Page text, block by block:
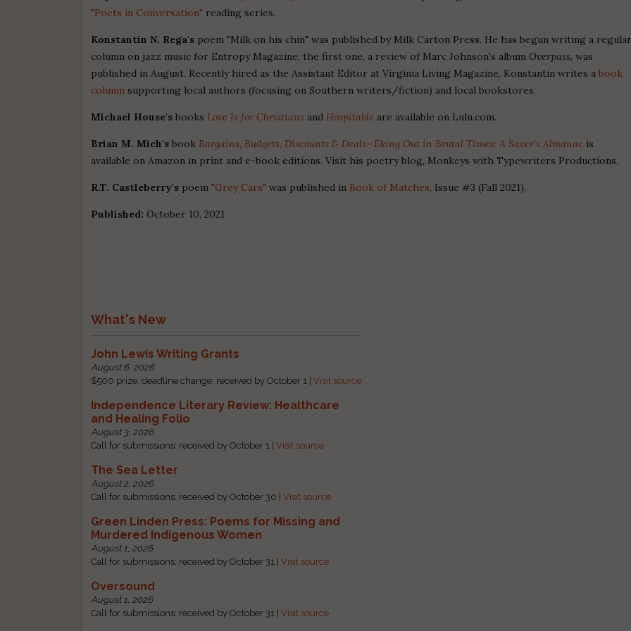
"Poets in Conversation" reading series.
Konstantin N. Rega's poem "Milk on his chin" was published by Milk Carton Press. He has begun writing a
column on jazz music for Entropy Magazine; the first one, a review of Marc Johnson's album Overpass, was
published in August. Recently hired as the Assistant Editor at Virginia Living Magazine, Konstantin writes abook
column supporting local authors (focusing on Southern writers/fiction) and local bookstores.
Michael House's books Love Is for Christians and Hospitable are available on Lulu.com.
Brian M. Mich's book Bargains, Budgets, Discounts & Deals—Eking Out in Brutal Times: A Saver's Almanac is
available on Amazon in print and e-book editions. Visit his poetry blog, Monkeys with Typewriters Productions.
R.T. Castleberry's poem"Grey Cars" was published in Book of Matches, Issue #3 (Fall 2021).
Published: October 10, 2021
What's New
John Lewis Writing Grants
August 6, 2026
$500 prize, deadline change: received by October 1 |Visit source
Independence Literary Review: Healthcare
and Healing Folio
August 3, 2026
Call for submissions: received by October 1 |Visit source
The Sea Letter
August 2, 2026
Call for submissions: received by October 30 |Visit source
Green Linden Press: Poems for Missing and
Murdered Indigenous Women
August 1, 2026
Call for submissions: received by October 31 |Visit source
Oversound
August 1, 2026
Call for submissions: received by October 31 |Visit source